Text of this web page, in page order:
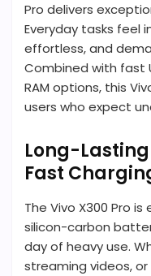
Pro delivers
Everyday tasks feel
effortless, and
Combined with fast
RAM options, this
users who expect
Long-
Fast
The Vivo X300 Pro
silicon-carbon
day of heavy use.
streaming videos,